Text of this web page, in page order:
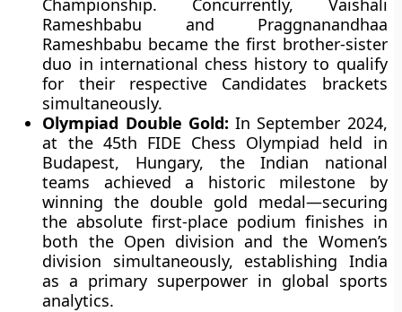
Championship. Concurrently, Vaishali
Rameshbabu and Praggnanandhaa
Rameshbabu became the first brother-sister
duo in international chess history to qualify
for their respective Candidates brackets
simultaneously.
Olympiad Double Gold: In September 2024,
at the 45th FIDE Chess Olympiad held in
Budapest, Hungary, the Indian national
teams achieved a historic milestone by
winning the double gold medal—securing
the absolute first-place podium finishes in
both the Open division and the Women’s
division simultaneously, establishing India
as a primary superpower in global sports
analytics.